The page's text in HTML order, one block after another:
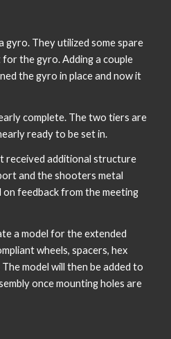
gyro. They utilized some spare
the gyro. Adding a couple
the gyro in place and now it
complete. The two tiers are
ready to be set in.
additional structure
and the shooters metal
feedback from the meeting
a model for the extended
wheels, spacers, hex
model will then be added to
once mounting holes are